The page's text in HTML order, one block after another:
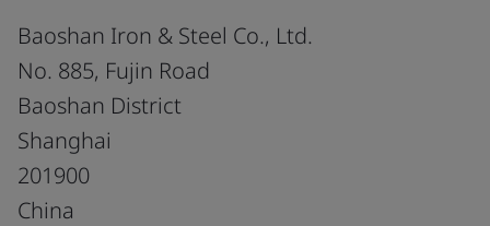
Baoshan Iron & Steel Co., Ltd.
No. 885, Fujin Road
Baoshan District
Shanghai
201900
China